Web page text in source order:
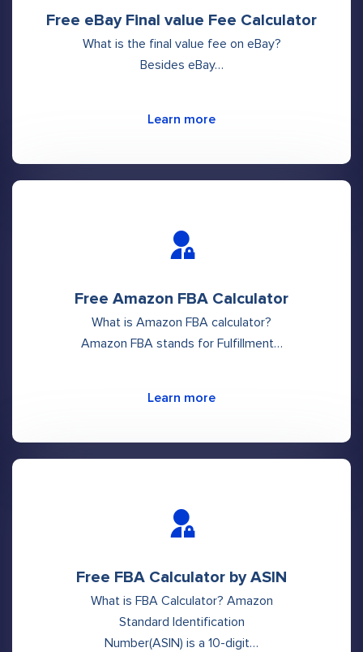
Free eBay Final value Fee Calculator
What is the final value fee on eBay?
Besides eBay…
Learn more
Free Amazon FBA Calculator
What is Amazon FBA calculator?
Amazon FBA stands for Fulfillment…
Learn more
Free FBA Calculator by ASIN
What is FBA Calculator? Amazon
Standard Identification
Number(ASIN) is a 10-digit…